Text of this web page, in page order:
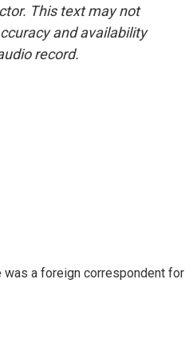
This text may not
and availability
record.
was a foreign correspondent for